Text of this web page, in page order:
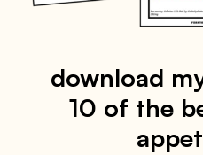
download
10 of the